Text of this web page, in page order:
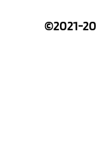
©2021-